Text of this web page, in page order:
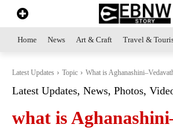
Home News Art & Craft Travel &
Latest Updates Topic What is
Latest Updates, News, Photos,
what is